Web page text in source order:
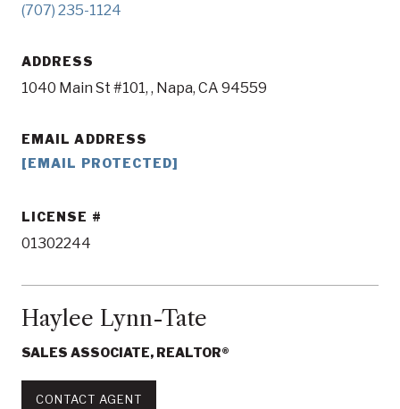
(707) 235-1124
ADDRESS
1040 Main St #101, , Napa, CA 94559
EMAIL ADDRESS
[EMAIL PROTECTED]
LICENSE
01302244
Haylee Lynn-Tate
SALES ASSOCIATE, REALTOR®
CONTACT AGENT